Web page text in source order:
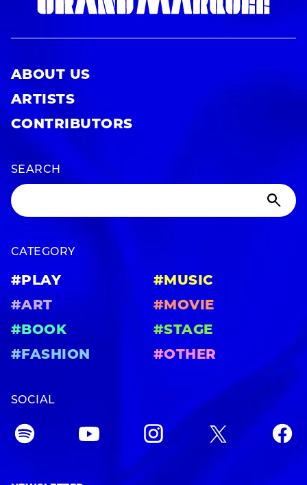
ABOUT US
ARTISTS
CONTRIBUTORS
SEARCH
CATEGORY
#PLAY
#MUSIC
#ART
#MOVIE
#BOOK
#STAGE
#FASHION
#OTHER
SOCIAL